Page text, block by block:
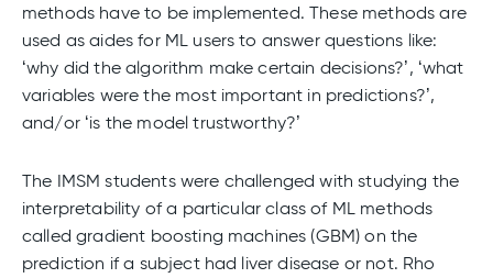
methods have to be implemented. These methods are
used as aides for ML users to answer questions like:
‘why did the algorithm make certain decisions?’, ‘what
variables were the most important in predictions?’,
and/or ‘is the model trustworthy?’
The IMSM students were challenged with studying the
interpretability of a particular class of ML methods
called gradient boosting machines (GBM) on the
prediction if a subject had liver disease or not. Rho